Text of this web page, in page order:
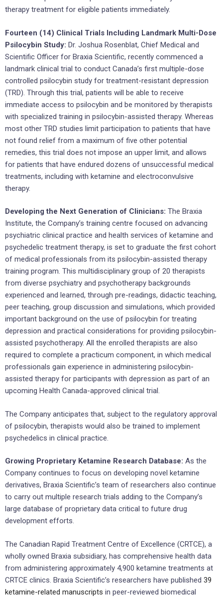
therapy treatment for eligible patients immediately.
Fourteen (14) Clinical Trials Including Landmark Multi-Dose
Psilocybin Study: Dr. Joshua Rosenblat, Chief Medical and
Scientific Officer for Braxia Scientific, recently commenced a
landmark clinical trial to conduct Canada’s first multiple-dose
controlled psilocybin study for treatment-resistant depression
(TRD). Through this trial, patients will be able to receive
immediate access to psilocybin and be monitored by therapists
with specialized training in psilocybin-assisted therapy. Whereas
most other TRD studies limit participation to patients that have
not found relief from a maximum of five other potential
remedies, this trial does not impose an upper limit, and allows
for patients that have endured dozens of unsuccessful medical
treatments, including with ketamine and electroconvulsive
therapy.
Developing the Next Generation of Clinicians: The Braxia
Institute, the Company’s training centre focused on advancing
psychiatric clinical practice and health services of ketamine and
psychedelic treatment therapy, is set to graduate the first cohort
of medical professionals from its psilocybin-assisted therapy
training program. This multidisciplinary group of 20 therapists
from diverse psychiatry and psychotherapy backgrounds
experienced and learned, through pre-readings, didactic teaching,
peer teaching, group discussion and simulations, which provided
important background on the use of psilocybin for treating
depression and practical considerations for providing psilocybin-
assisted psychotherapy. All the enrolled therapists are also
required to complete a practicum component, in which medical
professionals gain experience in administering psilocybin-
assisted therapy for participants with depression as part of an
upcoming Health Canada-approved clinical trial.
The Company anticipates that, subject to the regulatory approval
of psilocybin, therapists would also be trained to implement
psychedelics in clinical practice.
Growing Proprietary Ketamine Research Database: As the
Company continues to focus on developing novel ketamine
derivatives, Braxia Scientific’s team of researchers also continue
to carry out multiple research trials adding to the Company’s
large database of proprietary data critical to future drug
development efforts.
The Canadian Rapid Treatment Centre of Excellence (CRTCE), a
wholly owned Braxia subsidiary, has comprehensive health data
from administering approximately 4,900 ketamine treatments at
CRTCE clinics. Braxia Scientific’s researchers have published 39
ketamine-related manuscripts in peer-reviewed biomedical